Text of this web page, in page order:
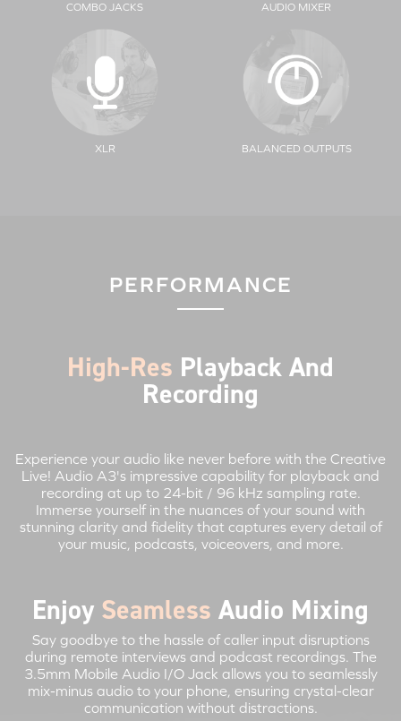
COMBO JACKS AUDIO MIXER
XLR BALANCED OUTPUTS
PERFORMANCE
High-Res Playback And
Recording
Experience your audio like never before with the Creative
Live! Audio A3's impressive capability for playback and
recording at up to 24-bit / 96 kHz sampling rate.
Immerse yourself in the nuances of your sound with
stunning clarity and fidelity that captures every detail of
your music, podcasts, voiceovers, and more.
Enjoy Seamless Audio Mixing
Say goodbye to the hassle of caller input disruptions
during remote interviews and podcast recordings. The
3.5mm Mobile Audio I/O Jack allows you to seamlessly
mix-minus audio to your phone, ensuring crystal-clear
communication without distractions.